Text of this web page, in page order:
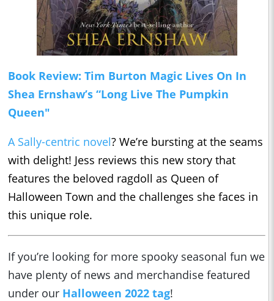
Book Review: Tim Burton Magic Lives On In
Shea Ernshaw’s “Long Live The Pumpkin
Queen"
A Sally-centric novel? We’re bursting at the seams
with delight! Jess reviews this new story that
features the beloved ragdoll as Queen of
Halloween Town and the challenges she faces in
this unique role.
If you’re looking for more spooky seasonal fun we
have plenty of news and merchandise featured
under our Halloween 2022 tag!